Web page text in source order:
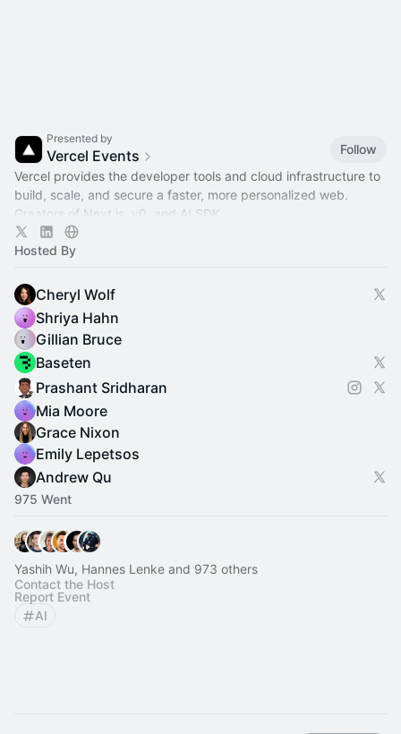
Presented by
Vercel Events
Follow
Vercel provides the developer tools and cloud infrastructure to
build, scale, and secure a faster, more personalized web.
Creators of Next.js, v0, and AI SDK.
Hosted By
Cheryl Wolf
Shriya Hahn
Gillian Bruce
Baseten
Prashant Sridharan
Mia Moore
Grace Nixon
Emily Lepetsos
Andrew Qu
975 Went
Yashih Wu, Hannes Lenke and 973 others
Contact the Host
Report Event
AI